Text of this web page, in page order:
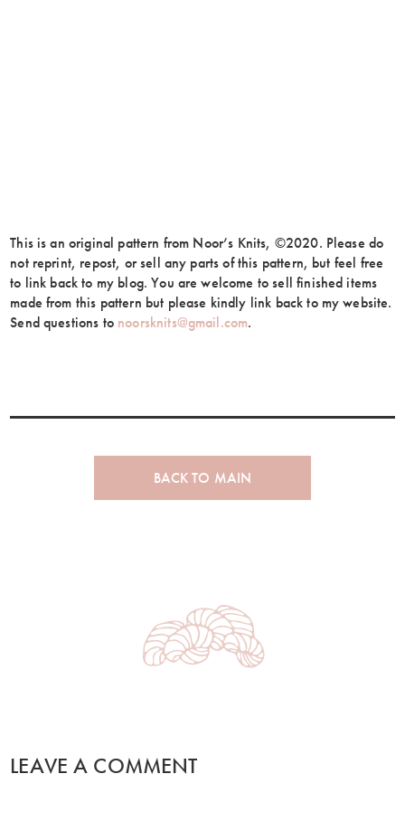
This is an original pattern from Noor’s Knits, ©2020. Please do
not reprint, repost, or sell any parts of this pattern, but feel free
to link back to my blog. You are welcome to sell finished items
made from this pattern but please kindly link back to my website.
Send questions to noorsknits@gmail.com.
BACK TO MAIN
LEAVE A COMMENT